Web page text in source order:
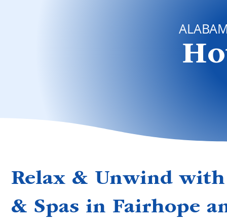
Relax & Unwind
& Spas in Fairhope